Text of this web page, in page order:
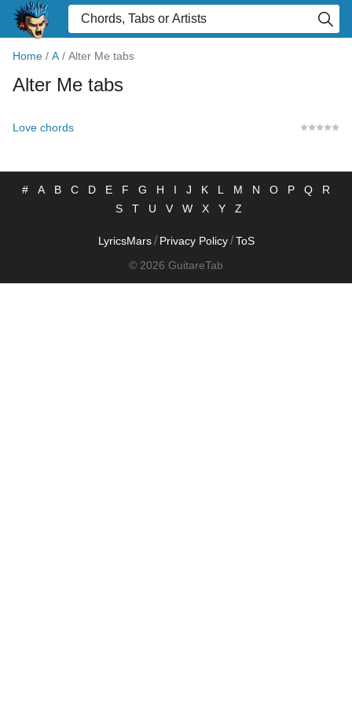
Home / A / Alter Me tabs
Alter Me tabs
Love chords
# A B C D E F G H I J K L M N O P Q
R
S
T U V W X Y Z
LyricsMars / Privacy Policy / ToS
© 2026 GuitareTab